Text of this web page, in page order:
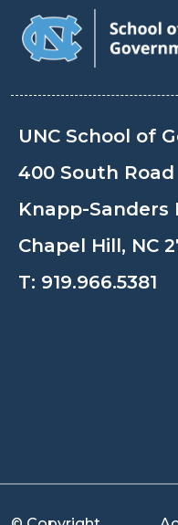
UNC School of
400 South Road
Knapp-Sanders
Chapel Hill, NC
T: 919.966.5381